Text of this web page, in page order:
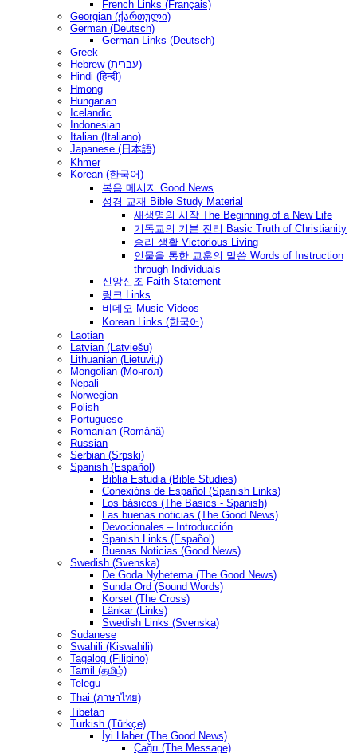
French Links (Français)
Georgian (ქართული)
German (Deutsch)
German Links (Deutsch)
Greek
Hebrew (עברית)
Hindi (हिन्दी)
Hmong
Hungarian
Icelandic
Indonesian
Italian (Italiano)
Japanese (日本語)
Khmer
Korean (한국어)
복음 메시지 Good News
성경 교재 Bible Study Material
새생명의 시작 The Beginning of a New Life
기독교의 기본 진리 Basic Truth of Christianity
승리 생활 Victorious Living
인물을 통한 교훈의 말씀 Words of Instruction
through Individuals
신앙신조 Faith Statement
링크 Links
비데오 Music Videos
Korean Links (한국어)
Laotian
Latvian (Latviešu)
Lithuanian (Lietuvių)
Mongolian (Монгол)
Nepali
Norwegian
Polish
Portuguese
Romanian (Română)
Russian
Serbian (Srpski)
Spanish (Español)
Biblia Estudia (Bible Studies)
Conexións de Español (Spanish Links)
Los básicos (The Basics - Spanish)
Las buenas noticias (The Good News)
Devocionales – Introducción
Spanish Links (Español)
Buenas Noticias (Good News)
Swedish (Svenska)
De Goda Nyheterna (The Good News)
Sunda Ord (Sound Words)
Korset (The Cross)
Länkar (Links)
Swedish Links (Svenska)
Sudanese
Swahili (Kiswahili)
Tagalog (Filipino)
Tamil (தமிழ்)
Telegu
Thai (ภาษาไทย)
Tibetan
Turkish (Türkçe)
İyi Haber (The Good News)
Çağrı (The Message)